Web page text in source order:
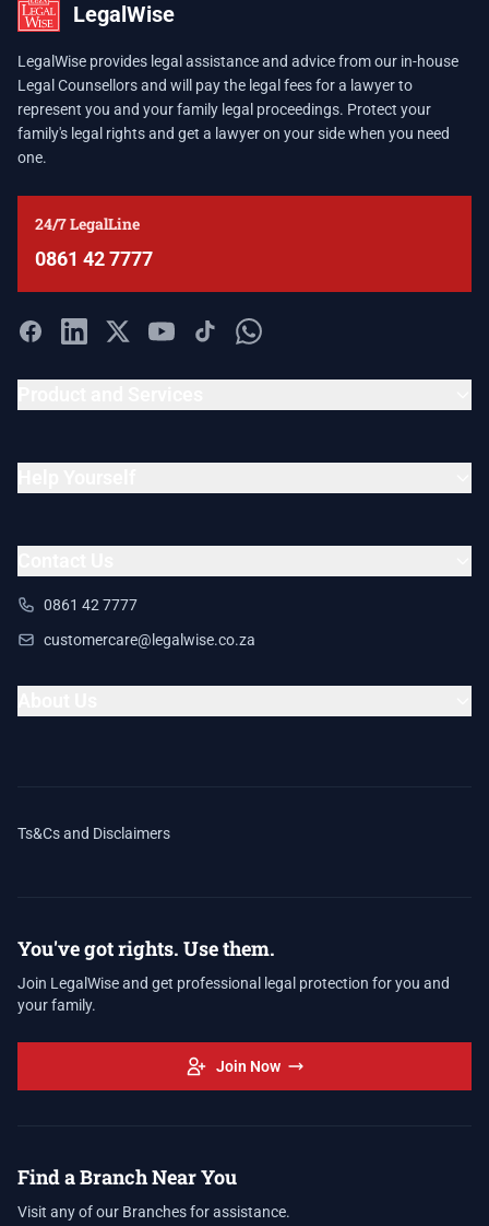
LegalWise
LegalWise provides legal assistance and advice from our in-house
Legal Counsellors and will pay the legal fees for a lawyer to
represent you and your family legal proceedings. Protect your
family's legal rights and get a lawyer on your side when you need
one.
24/7 LegalLine
0861 42 7777
0861 42 7777
customercare@legalwise.co.za
Ts&Cs and Disclaimers
You've got rights. Use them.
Join LegalWise and get professional legal protection for you and
your family.
Join Now
Find a Branch Near You
Visit any of our Branches for assistance.